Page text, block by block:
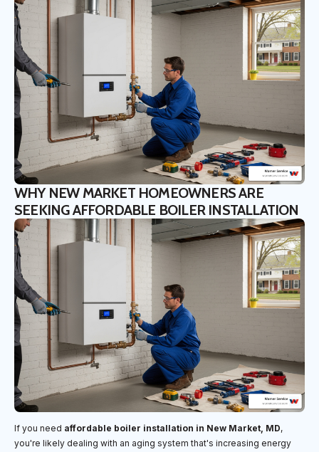
WHY NEW MARKET HOMEOWNERS ARE
SEEKING AFFORDABLE BOILER INSTALLATION
If you need affordable boiler installation in New Market, MD,
you're likely dealing with an aging system that's increasing energy